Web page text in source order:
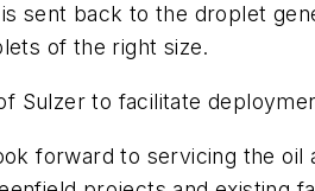
sent back to the droplet
of the right size.
Sulzer to facilitate
forward to servicing the oil